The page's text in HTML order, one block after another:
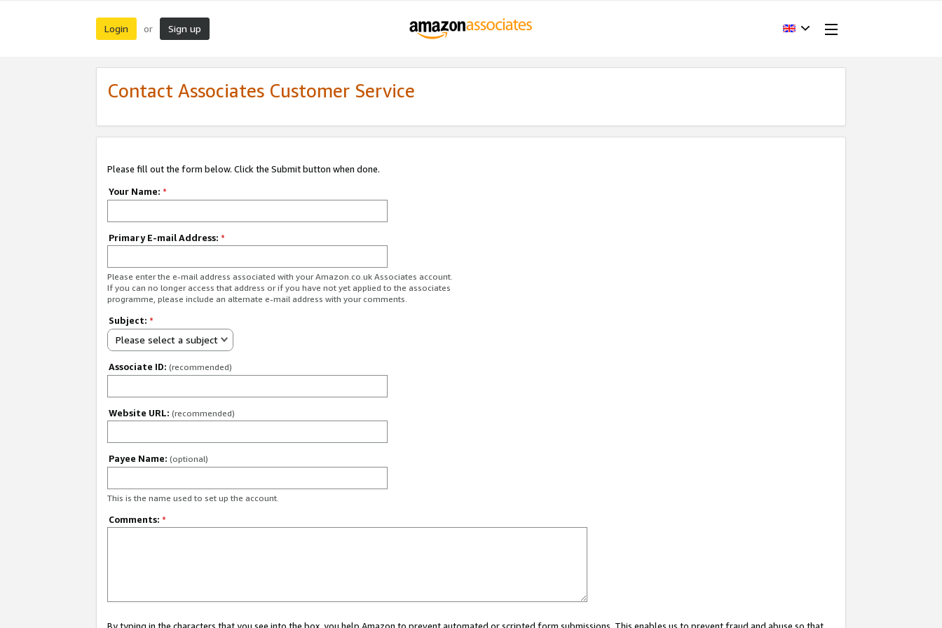
Login or Sign up
Contact Associates Customer Service
Please fill out the form below. Click the Submit button when done.
Your Name: *
Primary E-mail Address: *
Please enter the e-mail address associated with your Amazon.co.uk Associates account.
If you can no longer access that address or if you have not yet applied to the associates
programme, please include an alternate e-mail address with your comments.
Subject: *
Please select a subject
Associate ID: (recommended)
Website URL: (recommended)
Payee Name: (optional)
This is the name used to set up the account.
Comments: *